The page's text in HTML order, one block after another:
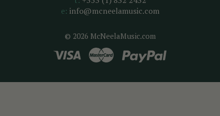
© 2026 McNeelaMusic.com
e: info@mcneelamusic.com